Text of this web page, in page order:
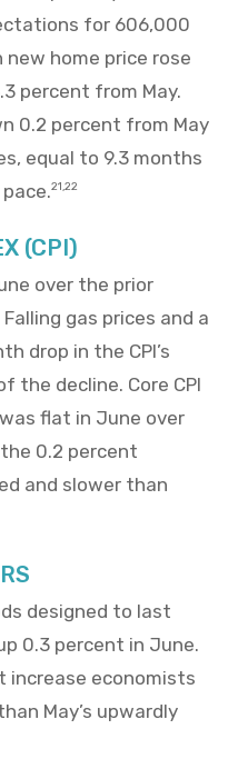
for 606,000
new home price rose
percent from May.
0.2 percent from May
equal to 9.3 months
21,22
(CPI)
over the prior
gas prices and a
drop in the CPI’s
the decline. Core CPI
flat in June over
0.2 percent
and slower than
designed to last
0.3 percent in June.
increase economists
May’s upwardly